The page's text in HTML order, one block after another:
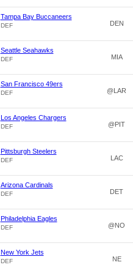
Tampa Bay Buccaneers
DEF DEN
Seattle Seahawks
DEF MIA
San Francisco 49ers
DEF @LAR
Los Angeles Chargers
DEF @PIT
Pittsburgh Steelers
DEF LAC
Arizona Cardinals
DEF DET
Philadelphia Eagles
DEF @NO
New York Jets
DEF NE